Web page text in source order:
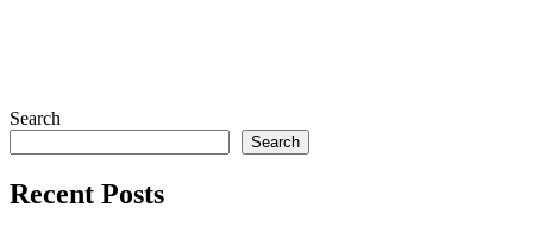
Search
Search
Recent Posts